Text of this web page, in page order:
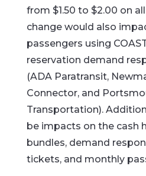
from $1.50 to $2.00 on
change would also
passengers using
reservation demand
(ADA Paratransit,
Connector, and
Transportation).
be impacts on the cash
bundles, demand
tickets, and monthly